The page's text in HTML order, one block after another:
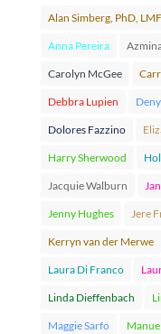
Alan Simberg, PhD,
Anna Pereira
Carolyn McGee
Debbra Lupien
Dolores Fazzino
Harry Sherwood
Jacquie Walburn
Jenny Hughes Jere
Kerryn van der Merwe
Laura Di Franco
Linda Dieffenbach
Maggie Sarfo